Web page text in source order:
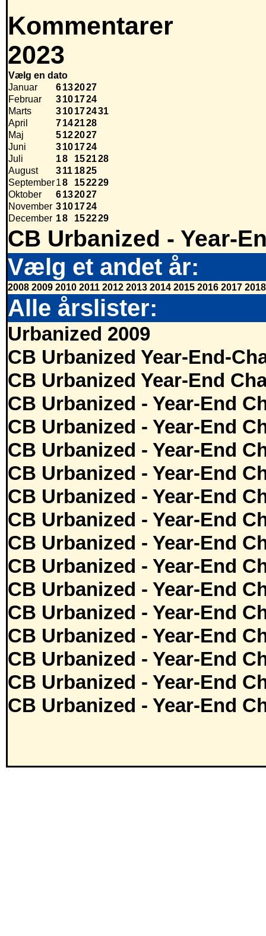
Kommentarer
2023
Vælg en dato
Januar
6132027
Februar
3101724
Marts
310172431
April
7142128
Maj
5122027
Juni
3101724
Juli
18 152128
August
311 1825
September18 152229
Oktober
6132027
November 3101724
December 18 152229
CB Urbanized - Year-
Vælg et andet år:
2008 2009 2010 2011 2012 2013 2014 2015 2016 2017 2018
Alle årslister:
Urbanized 2009
CB Urbanized Year-End-
CB Urbanized Year-End
CB Urbanized - Year-End
CB Urbanized - Year-End
CB Urbanized - Year-End
CB Urbanized - Year-End
CB Urbanized - Year-End
CB Urbanized - Year-End
CB Urbanized - Year-End
CB Urbanized - Year-End
CB Urbanized - Year-End
CB Urbanized - Year-End
CB Urbanized - Year-End
CB Urbanized - Year-End
CB Urbanized - Year-End
CB Urbanized - Year-End